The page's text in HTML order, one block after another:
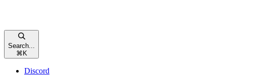
Search...
⌘ K
Discord